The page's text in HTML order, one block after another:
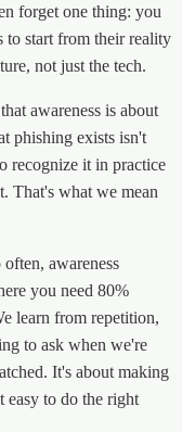
forget one thing: you
to start from their reality
not just the tech.
awareness is about
phishing exists isn't
recognize it in practice
That's what we mean
awareness
you need 80%
learn from repetition,
to ask when we're
It's about making
easy to do the right